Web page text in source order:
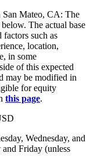
San Mateo, CA: The
The actual base
such as
location,
in some
of this expected
may be modified in
for equity
this page.
Wednesday, and
Friday (unless